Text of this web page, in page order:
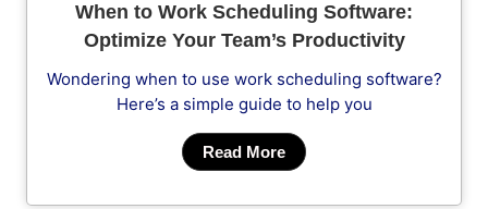
When to Work Scheduling Software:
Optimize Your Team’s Productivity
Wondering when to use work scheduling software?
Here’s a simple guide to help you
Read More